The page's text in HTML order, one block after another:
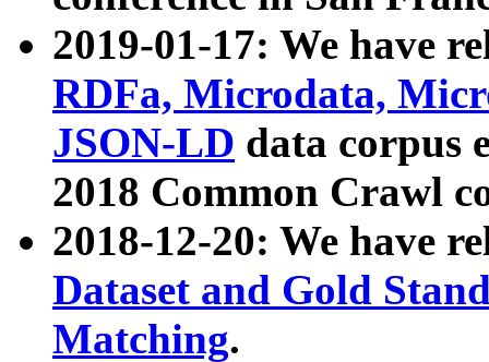
2019-01-17: We have
RDFa, Microdata,
JSON-LD data corpus
2018 Common Crawl
2018-12-20: We have
Dataset and Gold
Matching.